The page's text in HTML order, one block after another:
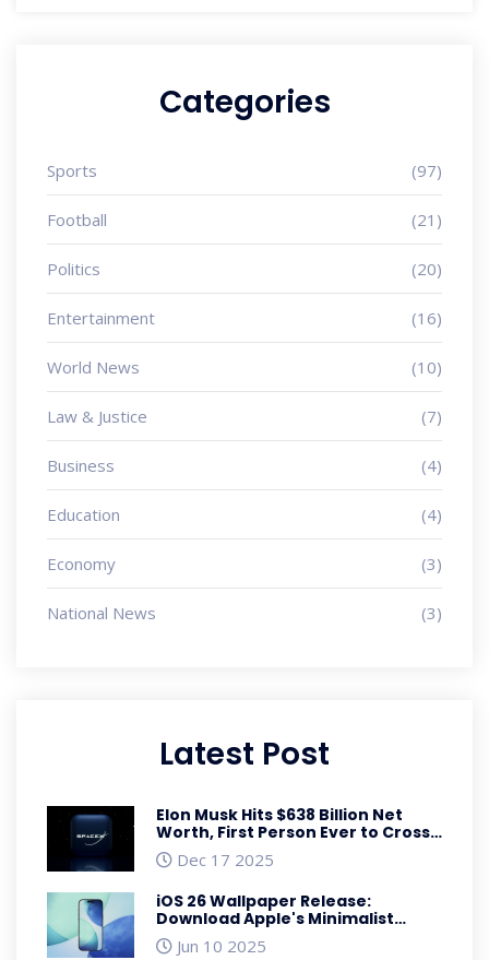
Categories
Sports (97)
Football (21)
Politics (20)
Entertainment (16)
World News (10)
Law & Justice (7)
Business (4)
Education (4)
Economy (3)
National News (3)
Latest Post
Elon Musk Hits $638 Billion Net
Worth, First Person Ever to Cross
$600 Billion Mark
Dec 17 2025
iOS 26 Wallpaper Release:
Download Apple's Minimalist
Liquid Design for iPhone
Jun 10 2025